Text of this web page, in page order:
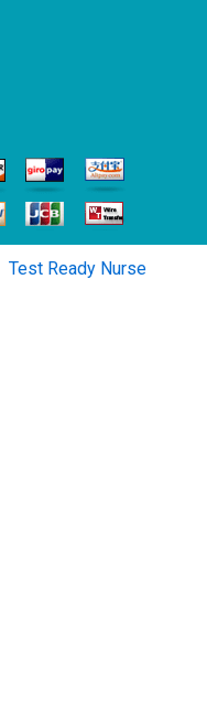
Test Ready Nurse